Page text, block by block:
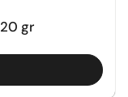
gr